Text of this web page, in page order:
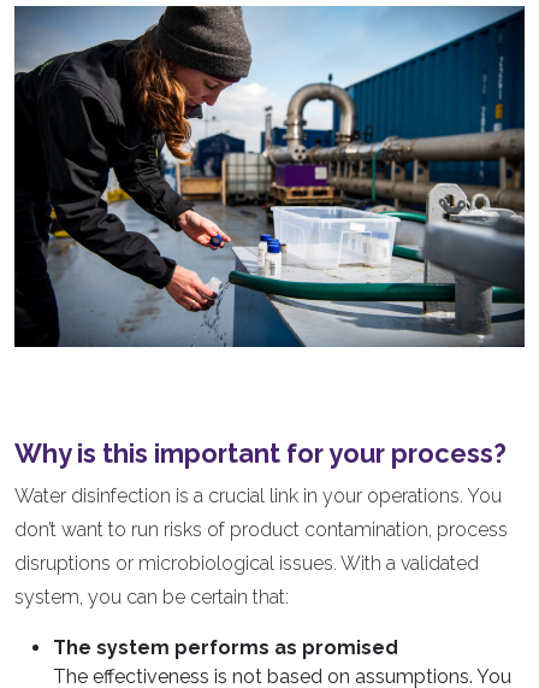
Why is this important for your process?
Water disinfection is a crucial link in your operations. You
don’t want to run risks of product contamination, process
disruptions or microbiological issues. With a validated
system, you can be certain that:
The system performs as promised
The effectiveness is not based on assumptions. You